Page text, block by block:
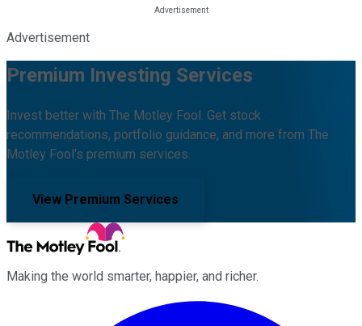
Advertisement
Premium Investing Services
Invest better with The Motley Fool. Get stock
recommendations, portfolio guidance, and more from The
Motley Fool's premium services.
View Premium Services
Making the world smarter, happier, and richer.